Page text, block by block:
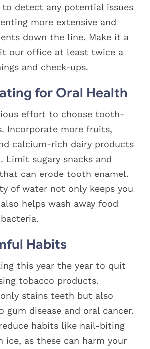
to detect any potential issues
more extensive and
down the line. Make it a
our office at least twice a
and check-ups.
for Oral Health
effort to choose tooth-
Incorporate more fruits,
calcium-rich dairy products
Limit sugary snacks and
can erode tooth enamel.
of water not only keeps you
helps wash away food
Habits
this year the year to quit
tobacco products.
stains teeth but also
gum disease and oral cancer.
habits like nail-biting
ice, as these can harm your